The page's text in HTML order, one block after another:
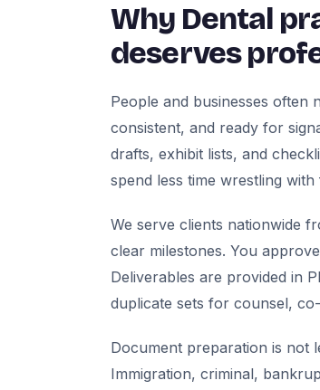
Why Dental
deserves
People and businesses often
consistent, and ready for
drafts, exhibit lists, and
spend less time wrestling
We serve clients nationwide
clear milestones. You
Deliverables are provided in
duplicate sets for counsel,
Document preparation is not
Immigration, criminal,